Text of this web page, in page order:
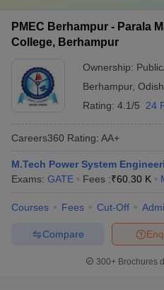
PMEC Berhampur - Parala
College, Berhampur
Ownership:
Berhampur,
Rating: 4.1/5 24
Careers360 Rating: AA+
M.Tech Power System
Exams: GATE Fees :₹60.30 K
Courses Fees Cut-Off
Compare
300+ Brochures